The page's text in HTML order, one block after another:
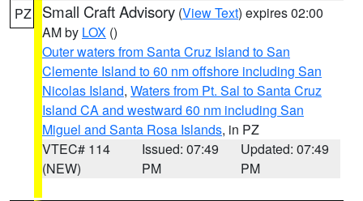
PZ Small Craft Advisory (View Text) expires 02:00
AM by LOX ()
Outer waters from Santa Cruz Island to San
Clemente Island to 60 nm offshore including San
Nicolas Island, Waters from Pt. Sal to Santa Cruz
Island CA and westward 60 nm including San
Miguel and Santa Rosa Islands, in PZ
VTEC# 114
(NEW)
Issued: 07:49
PM
Updated: 07:49
PM